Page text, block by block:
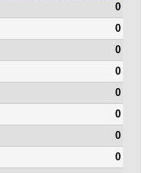
0
0
0
0
0
0
0
0